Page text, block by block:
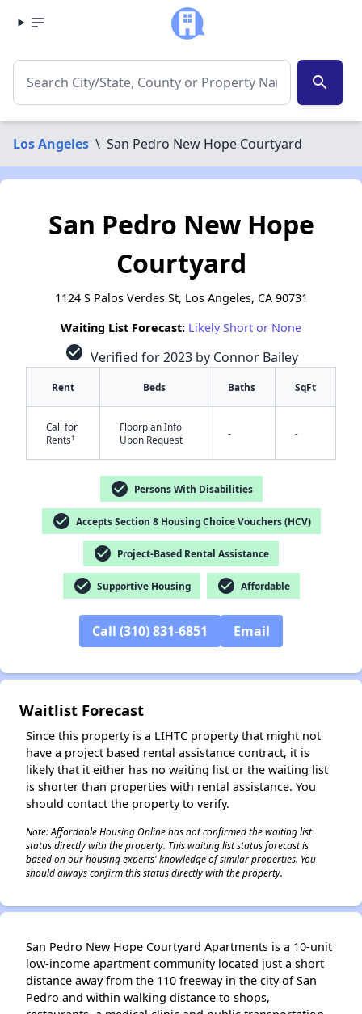
search
Los Angeles \ San Pedro New Hope Courtyard
San Pedro New Hope
Courtyard
1124 S Palos Verdes St, Los Angeles, CA 90731
Waiting List Forecast: Likely Short or None
check_circle Verified for 2023 by Connor Bailey
Rent Beds Baths SqFt
Call for
Rents†
Floorplan Info
Upon Request
- -
check_circle Persons With Disabilities
check_circle Accepts Section 8 Housing Choice Vouchers (HCV)
check_circle Project-Based Rental Assistance
check_circle Supportive Housing check_circle Affordable
Call (310) 831-6851 Email
Waitlist Forecast
Since this property is a LIHTC property that might not
have a project based rental assistance contract, it is
likely that it either has no waiting list or the waiting list
is shorter than properties with rental assistance. You
should contact the property to verify.
Note: Affordable Housing Online has not confirmed the waiting list
status directly with the property. This waiting list status forecast is
based on our housing experts' knowledge of similar properties. You
should always confirm this status directly with the property.
San Pedro New Hope Courtyard Apartments is a 10-unit
low-income apartment community located just a short
distance away from the 110 freeway in the city of San
Pedro and within walking distance to shops,